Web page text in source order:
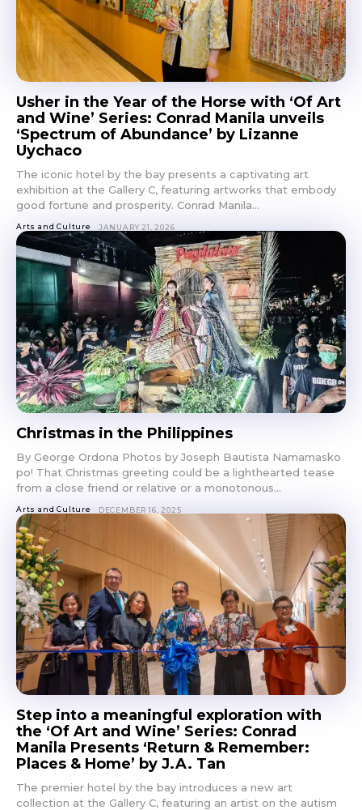
Don't miss
out!
Get first access to the best
stays and dining spots
SUBSCRIBE
Usher in the Year of the Horse with ‘Of Art
and Wine’ Series: Conrad Manila unveils
‘Spectrum of Abundance’ by Lizanne
Uychaco
The iconic hotel by the bay presents a captivating art
exhibition at the Gallery C, featuring artworks that embody
good fortune and prosperity. Conrad Manila...
Arts and Culture JANUARY 21, 2026
Christmas in the Philippines
By George Ordona Photos by Joseph Bautista Namamasko
po! That Christmas greeting could be a lighthearted tease
from a close friend or relative or a monotonous...
Arts and Culture DECEMBER 16, 2025
Step into a meaningful exploration with
the ‘Of Art and Wine’ Series: Conrad
Manila Presents ‘Return & Remember:
Places & Home’ by J.A. Tan
The premier hotel by the bay introduces a new art
collection at the Gallery C, featuring an artist on the autism